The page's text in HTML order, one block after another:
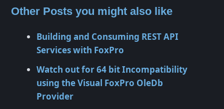
Other Posts you might also like
Building and Consuming REST API
Services with FoxPro
Watch out for 64 bit Incompatibility
using the Visual FoxPro OleDb
Provider